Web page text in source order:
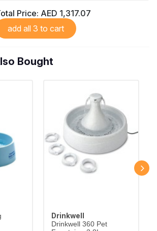
Price: AED 1,317.07
add all 3 to cart
Bought
Drinkwell
Drinkwell 360 Pet